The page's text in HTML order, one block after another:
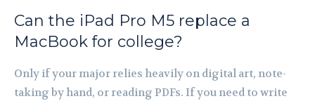
Can the iPad Pro M5 replace a
MacBook for college?
Only if your major relies heavily on digital art, note-
taking by hand, or reading PDFs. If you need to write